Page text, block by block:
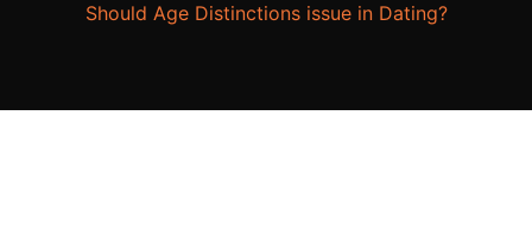
Should Age Distinctions issue in Dating?